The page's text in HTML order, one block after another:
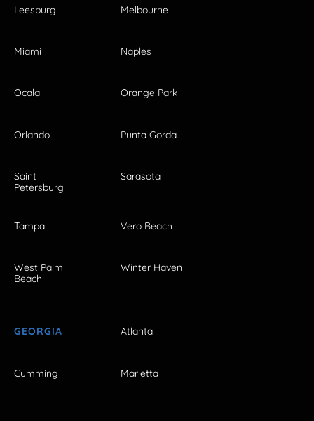
Leesburg Melbourne
Miami Naples
Ocala Orange Park
Orlando Punta Gorda
Saint
Petersburg
Sarasota
Tampa Vero Beach
West Palm
Beach
Winter Haven
GEORGIA Atlanta
Cumming Marietta